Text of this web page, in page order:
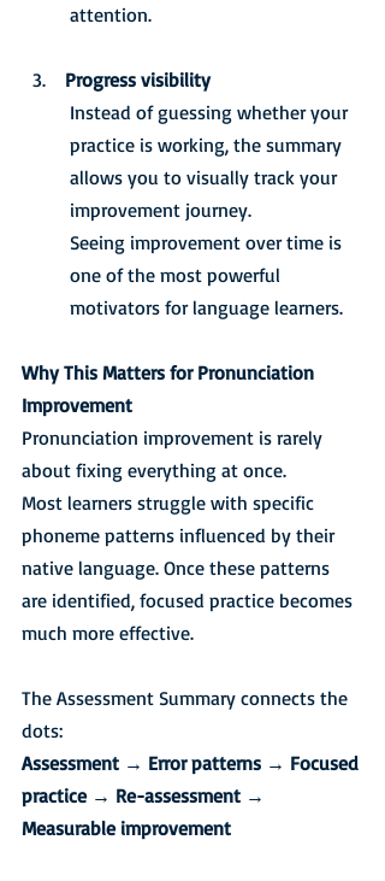
attention.
Progress visibility
Instead of guessing whether your
practice is working, the summary
allows you to visually track your
improvement journey.
Seeing improvement over time is
one of the most powerful
motivators for language learners.
Why This Matters for Pronunciation
Improvement
Pronunciation improvement is rarely
about fixing everything at once.
Most learners struggle with specific
phoneme patterns influenced by their
native language. Once these patterns
are identified, focused practice becomes
much more effective.
The Assessment Summary connects the
dots:
Assessment → Error patterns → Focused
practice → Re-assessment →
Measurable improvement